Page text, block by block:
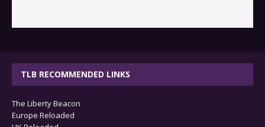
TLB RECOMMENDED LINKS
The Liberty Beacon
Europe Reloaded